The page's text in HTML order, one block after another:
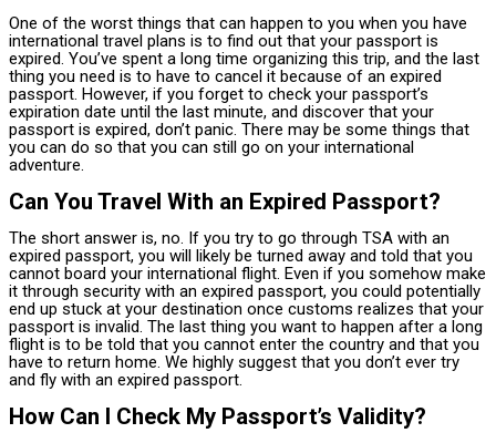
One of the worst things that can happen to you when you have
international travel plans is to find out that your passport is
expired. You’ve spent a long time organizing this trip, and the last
thing you need is to have to cancel it because of an expired
passport. However, if you forget to check your passport’s
expiration date until the last minute, and discover that your
passport is expired, don’t panic. There may be some things that
you can do so that you can still go on your international
adventure.
Can You Travel With an Expired Passport?​
The short answer is, no. If you try to go through TSA with an
expired passport, you will likely be turned away and told that you
cannot board your international flight. Even if you somehow make
it through security with an expired passport, you could potentially
end up stuck at your destination once customs realizes that your
passport is invalid. The last thing you want to happen after a long
flight is to be told that you cannot enter the country and that you
have to return home. We highly suggest that you don’t ever try
and fly with an expired passport.
How Can I Check My Passport’s Validity?